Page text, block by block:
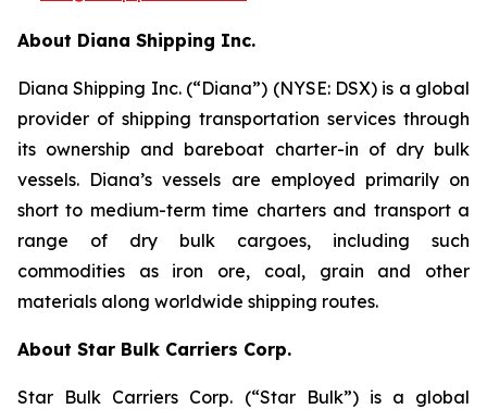
About Diana Shipping Inc.
Diana Shipping Inc. (“Diana”) (NYSE: DSX) is a global
provider of shipping transportation services through
its ownership and bareboat charter-in of dry bulk
vessels. Diana’s vessels are employed primarily on
short to medium-term time charters and transport a
range of dry bulk cargoes, including such
commodities as iron ore, coal, grain and other
materials along worldwide shipping routes.
About Star Bulk Carriers Corp.
Star Bulk Carriers Corp. (“Star Bulk”) is a global